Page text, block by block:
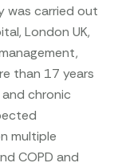
was carried out
London UK,
than 17 years
chronic
multiple
COPD and